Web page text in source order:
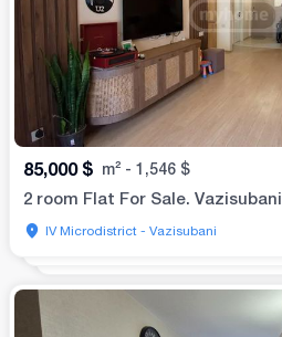
85,000 $ m² - 1,546 $
2 room Flat For Sale. Vazisubani
IV Microdistrict - Vazisubani